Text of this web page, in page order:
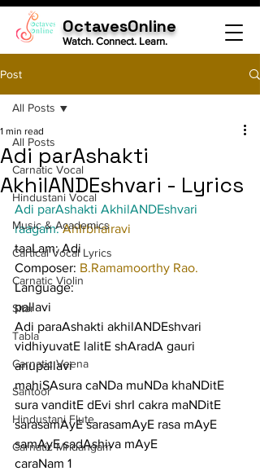
OctavesOnline
Watch. Connect. Learn.
Post
All Posts
Carnatic Vocal
Hindustani Vocal
Music & Academics
Cartical Vocal Lyrics
Carnatic Violin
Sitar
Tabla
Carnatic Veena
Santoor
Hindustani Flute
Carnatic Mridangam
All Posts
Adi parAshakti
AkhilANDEshvari - Lyrics
1 min read
Adi parAshakti AkhilANDEshvari
raagam: AhIrbhairavi
taaLam: Adi
Composer: B.Ramamoorthy Rao.
Language:
pallavi
Adi paraAshakti akhilANDEshvari
vidhiyuvatE lalitE shAradA gauri
anupallavi
mahiSAsura caNDa muNDa khaNDitE
sura vanditE dEvi shrI cakra maNDitE
sarasamAyE sarasamAyE rasa mAyE
samAyE sadAshiva mAyE
caraNam 1